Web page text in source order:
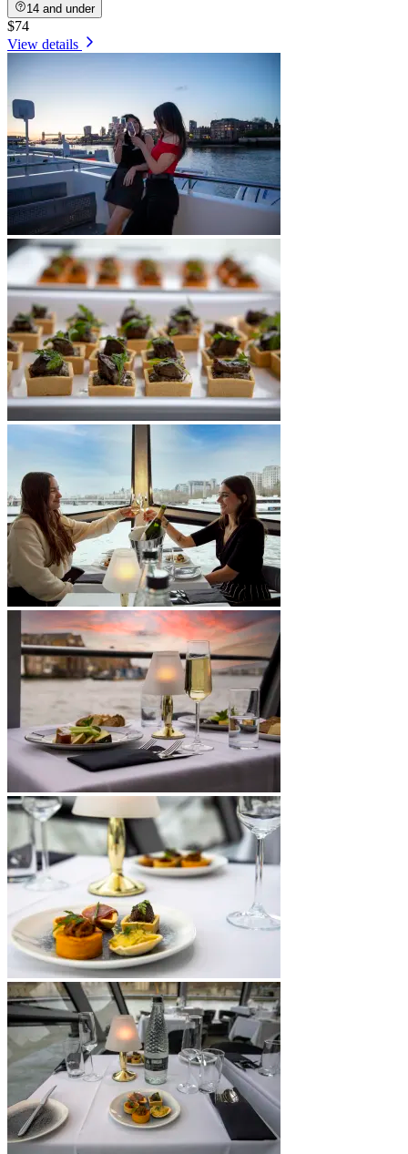
14 and under
$74
View details